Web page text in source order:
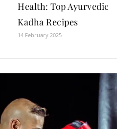
Health: Top Ayurvedic
Kadha Recipes
14 February 2025